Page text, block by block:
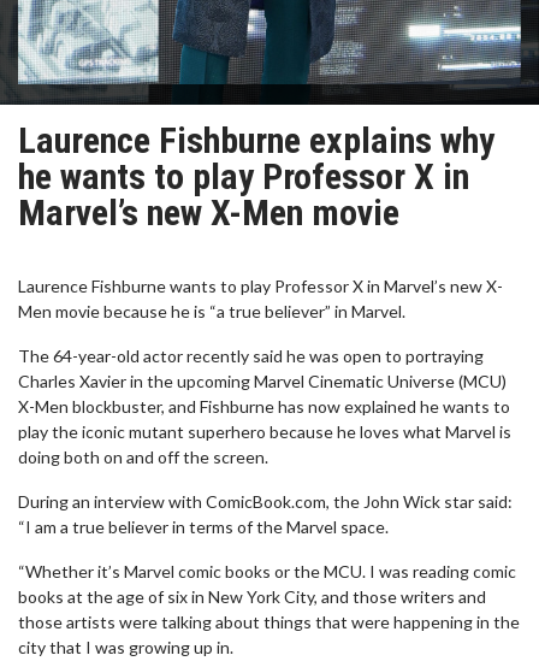
Laurence Fishburne explains why
he wants to play Professor X in
Marvel’s new X-Men movie
Laurence Fishburne wants to play Professor X in Marvel’s new X-
Men movie because he is “a true believer” in Marvel.
The 64-year-old actor recently said he was open to portraying
Charles Xavier in the upcoming Marvel Cinematic Universe (MCU)
X-Men blockbuster, and Fishburne has now explained he wants to
play the iconic mutant superhero because he loves what Marvel is
doing both on and off the screen.
During an interview with ComicBook.com, the John Wick star said:
“I am a true believer in terms of the Marvel space.
“Whether it’s Marvel comic books or the MCU. I was reading comic
books at the age of six in New York City, and those writers and
those artists were talking about things that were happening in the
city that I was growing up in.